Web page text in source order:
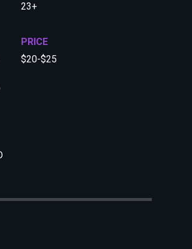
23+
PRICE
$20-$25